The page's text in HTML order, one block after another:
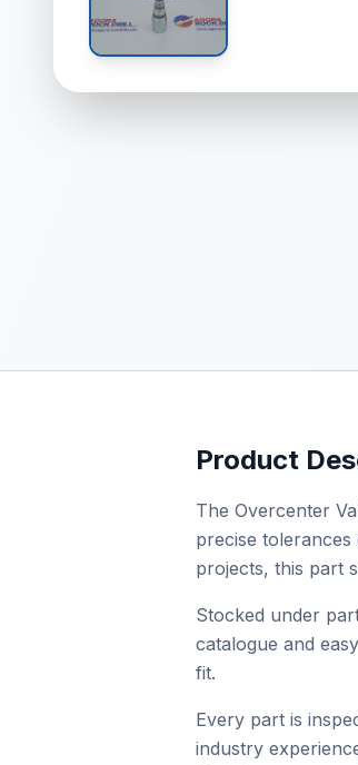
Product
The Overcenter
precise
projects, this part
Stocked under
catalogue and
fit.
Every part is
industry